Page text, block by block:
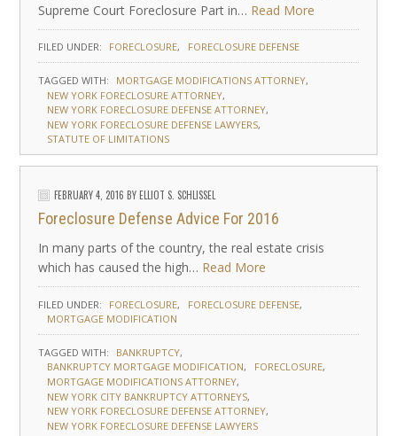
Supreme Court Foreclosure Part in… Read More
FILED UNDER: FORECLOSURE FORECLOSURE DEFENSE
TAGGED WITH:
MORTGAGE MODIFICATIONS ATTORNEY
NEW YORK FORECLOSURE ATTORNEY
NEW YORK FORECLOSURE DEFENSE ATTORNEY
NEW YORK FORECLOSURE DEFENSE LAWYERS
STATUTE OF LIMITATIONS
FEBRUARY 4, 2016 BYELLIOT S. SCHLISSEL
Foreclosure Defense Advice For 2016
In many parts of the country, the real estate crisis
which has caused the high… Read More
FILED UNDER: FORECLOSURE
FORECLOSURE DEFENSE
MORTGAGE MODIFICATION
TAGGED WITH:
BANKRUPTCY
BANKRUPTCY MORTGAGE MODIFICATION
FORECLOSURE
MORTGAGE MODIFICATIONS ATTORNEY
NEW YORK CITY BANKRUPTCY ATTORNEYS
NEW YORK FORECLOSURE DEFENSE ATTORNEY
NEW YORK FORECLOSURE DEFENSE LAWYERS